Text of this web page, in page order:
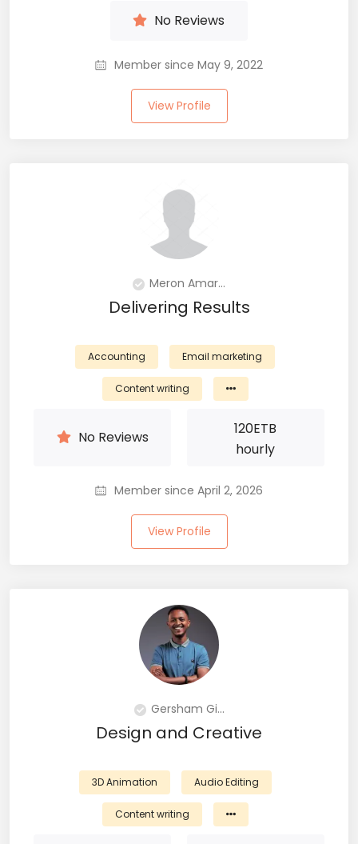
No Reviews
Member since May 9, 2022
View Profile
Meron Amar...
Delivering Results
Accounting Email marketing
Content writing
No Reviews 120ETB
hourly
Member since April 2, 2026
View Profile
Gersham Gi...
Design and Creative
3D Animation Audio Editing
Content writing